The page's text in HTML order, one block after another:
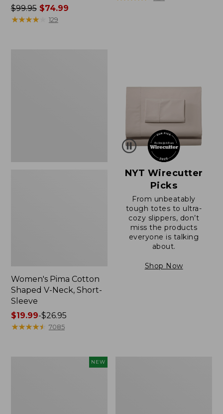
Price
was
$99.95$74.99
★★★★★
★★★★★ 129
Women's Pima Cotton
Shaped V-Neck, Short-
Sleeve
Price
range
$19.99-$26.95
★★★★★
★★★★★ 7085
NYT Wirecutter
Picks
From unbeatably
tough totes to ultra-
cozy slippers, don’t
miss the products
everyone is talking
about.
Shop Now
NEW